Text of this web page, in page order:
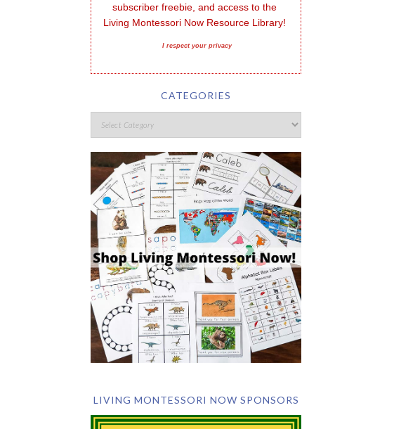
subscriber freebie, and access to the
Living Montessori Now Resource Library!
I respect your privacy
CATEGORIES
LIVING MONTESSORI NOW SPONSORS